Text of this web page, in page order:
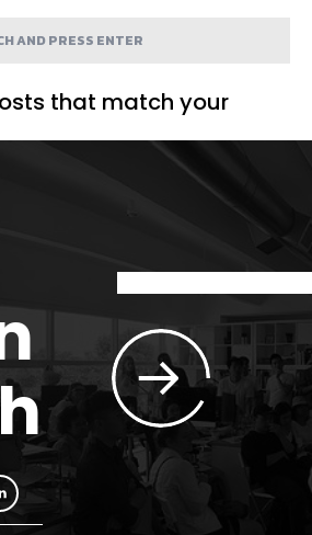
that match your